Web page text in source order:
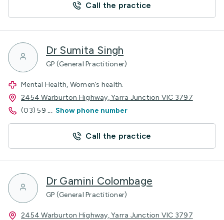
Call the practice
Dr Sumita Singh
GP (General Practitioner)
Mental Health, Women’s health.
2454 Warburton Highway, Yarra Junction VIC 3797
(03) 59 ... Show phone number
Call the practice
Dr Gamini Colombage
GP (General Practitioner)
2454 Warburton Highway, Yarra Junction VIC 3797